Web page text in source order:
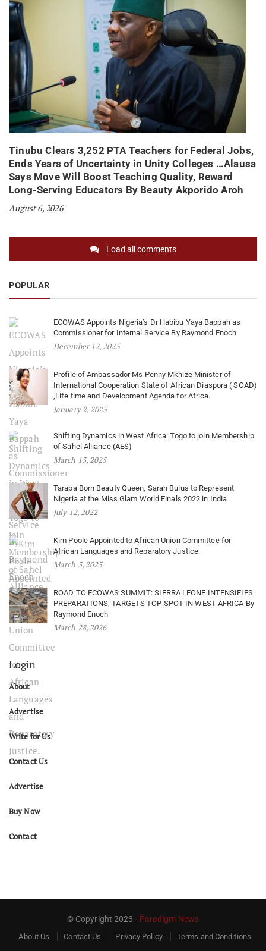
Tinubu Clears 3,252 PTA Teachers for Federal Jobs,
Ends Years of Uncertainty in Unity Colleges …Alausa
Says Move Will Boost Teaching Quality, Reward
Long-Serving Educators By Beauty Akporido Aroh
August 6, 2026
Load all comments
POPULAR
ECOWAS Appoints Nigeria’s Dr Habibu Yaya Bappah as
Commissioner for Internal Service By Raymond Enoch
December 12, 2025
Profile of Ambassador Ms Penny Mkhize Minister of
International Cooperation State of African Diaspora ( SOAD)
,Life time and Development Agenda for Africa.
January 2, 2025
Shifting Dynamics in West Africa: Togo to join Membership
of Sahel Alliance (AES)
March 13, 2025
Taraba Born Beauty Queen, Sarah Bulus to Represent
Nigeria at the Miss Glam World Finals 2022 in India
July 12, 2022
Kim Poole Appointed to African Union Committee for
African Languages and Reparatory Justice.
March 3, 2025
ROAD TO ECOWAS SUMMIT: SIERRA LEONE INTENSIFIES
PREPARATIONS, TARGETS TOP SPOT IN WEST AFRICA By
Raymond Enoch
March 28, 2026
Login
About
Advertise
Write for Us
Contact Us
Advertise
Buy Now
Contact
© Copyright 2023 - Paradigm News
About Us Contact Us Privacy Policy Terms and Conditions